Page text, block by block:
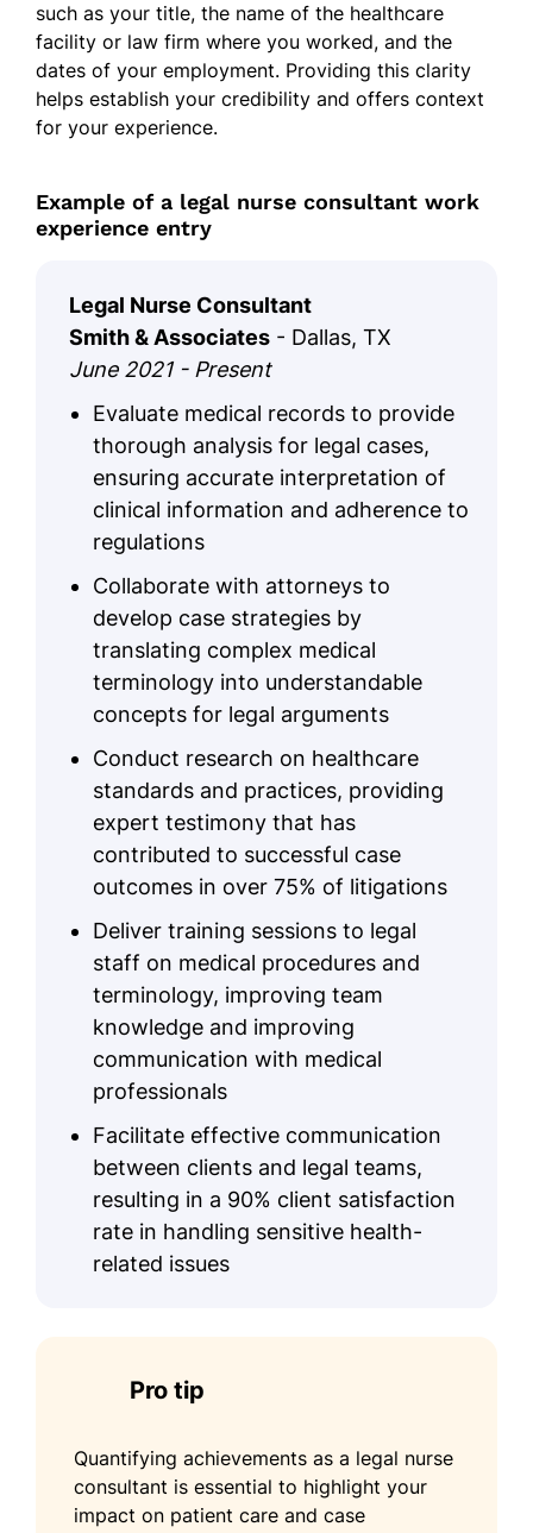
such as your title, the name of the healthcare
facility or law firm where you worked, and the
dates of your employment. Providing this clarity
helps establish your credibility and offers context
for your experience.
Example of a legal nurse consultant work
experience entry
Legal Nurse Consultant
Smith & Associates - Dallas, TX
June 2021 - Present
Evaluate medical records to provide
thorough analysis for legal cases,
ensuring accurate interpretation of
clinical information and adherence to
regulations
Collaborate with attorneys to
develop case strategies by
translating complex medical
terminology into understandable
concepts for legal arguments
Conduct research on healthcare
standards and practices, providing
expert testimony that has
contributed to successful case
outcomes in over 75% of litigations
Deliver training sessions to legal
staff on medical procedures and
terminology, improving team
knowledge and improving
communication with medical
professionals
Facilitate effective communication
between clients and legal teams,
resulting in a 90% client satisfaction
rate in handling sensitive health-
related issues
Pro tip
Quantifying achievements as a legal nurse
consultant is essential to highlight your
impact on patient care and case